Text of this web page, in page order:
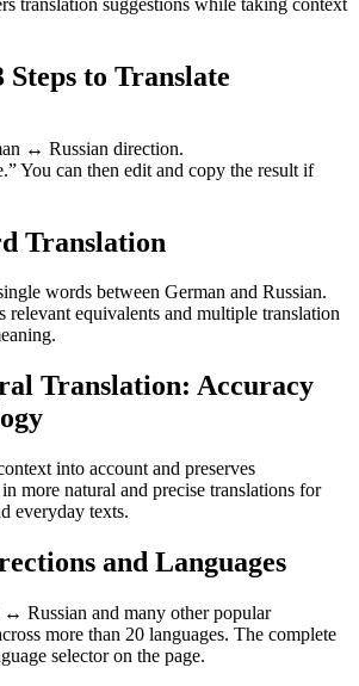
Steps to Translate
↔ Russian direction.
You can then edit and copy the result if
Translation
words between German and Russian.
relevant equivalents and multiple translation
Translation: Accuracy
into account and preserves
more natural and precise translations for
everyday texts.
and Languages
↔ Russian and many other popular
more than 20 languages. The complete
selector on the page.